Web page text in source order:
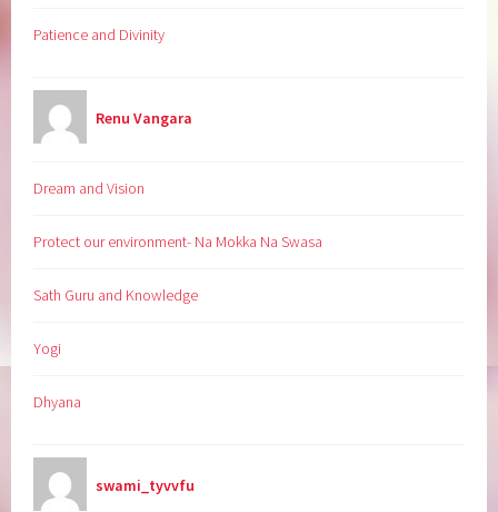
Patience and Divinity
Renu Vangara
Dream and Vision
Protect our environment- Na Mokka Na Swasa
Sath Guru and Knowledge
Yogi
Dhyana
swami_tyvvfu